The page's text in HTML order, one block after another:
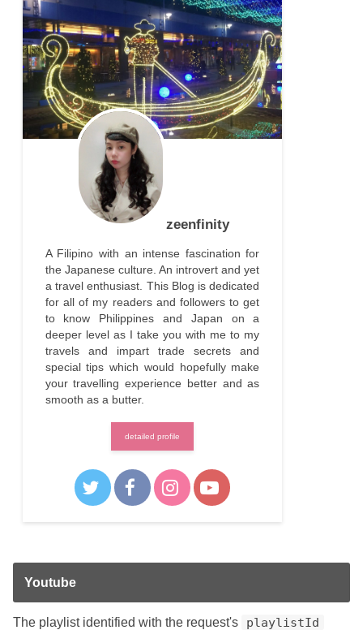
zeenfinity
A Filipino with an intense fascination for
the Japanese culture. An introvert and yet
a travel enthusiast. This Blog is dedicated
for all of my readers and followers to get
to know Philippines and Japan on a
deeper level as I take you with me to my
travels and impart trade secrets and
special tips which would hopefully make
your travelling experience better and as
smooth as a butter.
detailed profile
Youtube
The playlist identified with the request's playlistId